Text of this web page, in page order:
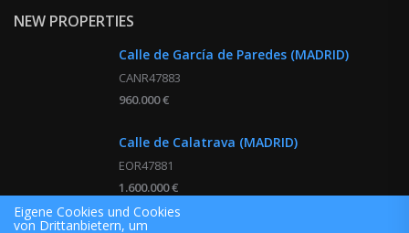
NEW PROPERTIES
Calle de García de Paredes (MADRID)
CANR47883
960.000 €
Calle de Calatrava (MADRID)
EOR47881
1.600.000 €
Calle de Montesa (MADRID)
Eigene Cookies und Cookies
von Drittanbietern, um